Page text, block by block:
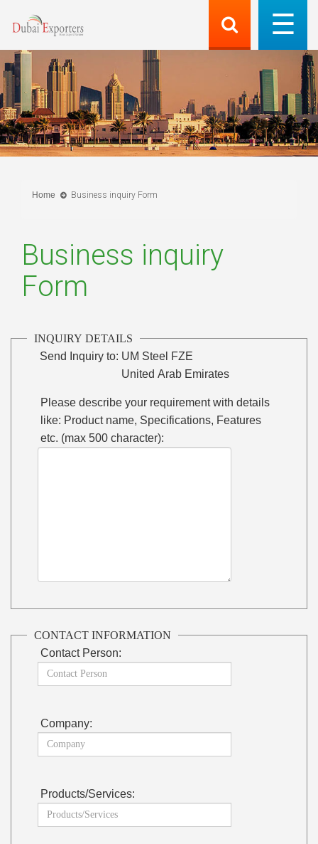
Home Business inquiry Form
Business inquiry
Form
INQUIRY DETAILS
Send Inquiry to: UM Steel FZE
United Arab Emirates
Please describe your requirement with details
like: Product name, Specifications, Features
etc. (max 500 character):
CONTACT INFORMATION
Contact Person:
Company:
Products/Services: